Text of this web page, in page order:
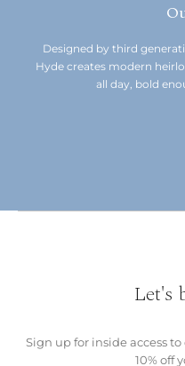
Designed by third
Hyde creates modern
all day, bold
Let's
Sign up for inside access
10% off